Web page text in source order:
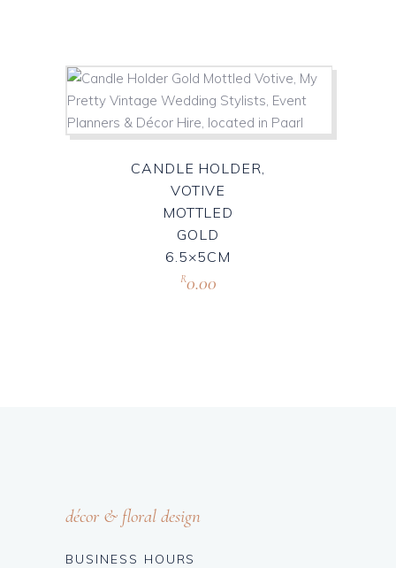
CANDLE HOLDER,
VOTIVE
MOTTLED
GOLD
6.5×5CM
R0.00
décor & floral design
BUSINESS HOURS